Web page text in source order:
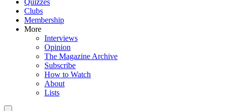
Clubs
Membership
More
Interviews
Opinion
The Magazine Archive
Subscribe
How to Watch
About
Lists